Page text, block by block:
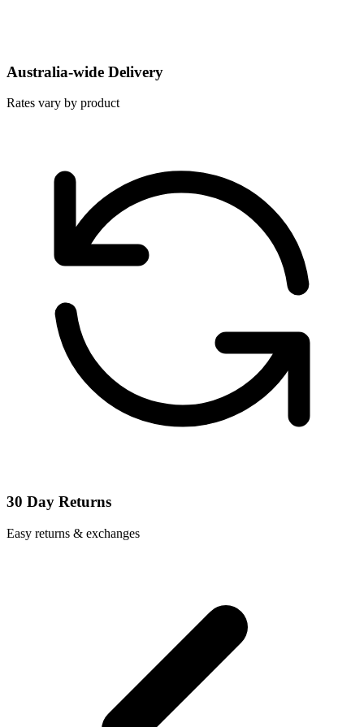
Australia-wide Delivery
Rates vary by product
30 Day Returns
Easy returns & exchanges